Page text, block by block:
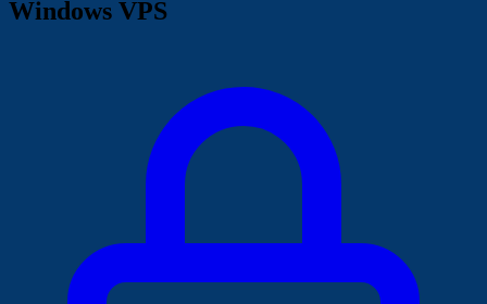
Windows VPS